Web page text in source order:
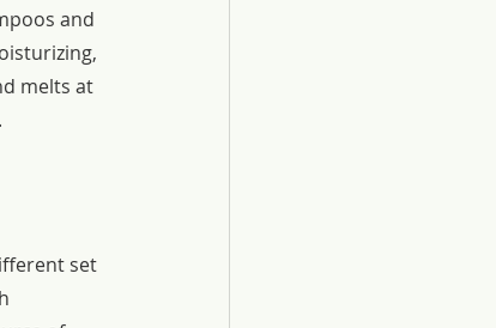
and
melts at
set